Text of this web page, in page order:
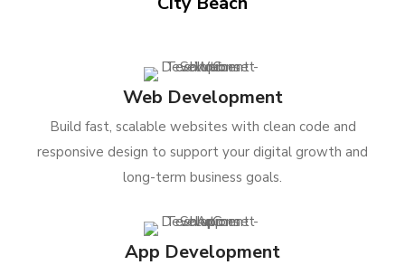
Web Development
Build fast, scalable websites with clean code and
responsive design to support your digital growth and
long-term business goals.
App Development